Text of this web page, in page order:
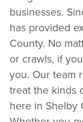
businesses.
has provided
County. No
or crawls, if
you. Our team
treat the kinds
here in Shelby